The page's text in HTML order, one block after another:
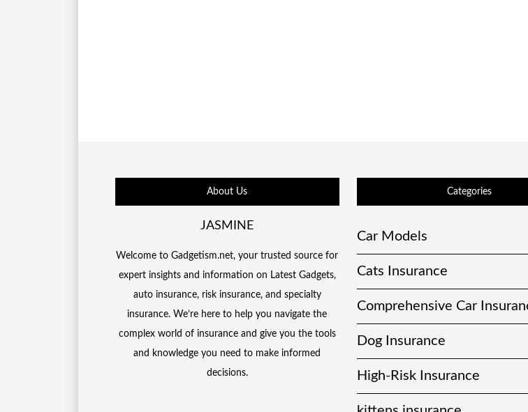
About Us
JASMINE
Welcome to Gadgetism.net, your trusted source for
expert insights and information on Latest Gadgets,
auto insurance, risk insurance, and specialty
insurance. We’re here to help you navigate the
complex world of insurance and give you the tools
and knowledge you need to make informed
decisions.
Categories
Car Models
Cats Insurance
Comprehensive Car
Dog Insurance
High-Risk Insurance